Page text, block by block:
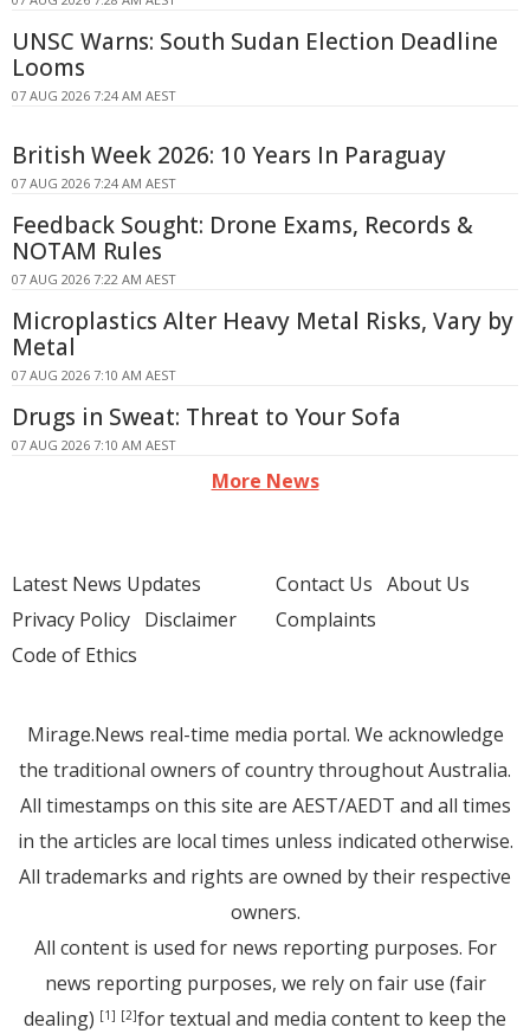
UNSC Warns: South Sudan Election Deadline
Looms
07 AUG 2026 7:24 AM AEST
British Week 2026: 10 Years In Paraguay
07 AUG 2026 7:24 AM AEST
Feedback Sought: Drone Exams, Records &
NOTAM Rules
07 AUG 2026 7:22 AM AEST
Microplastics Alter Heavy Metal Risks, Vary by
Metal
07 AUG 2026 7:10 AM AEST
Drugs in Sweat: Threat to Your Sofa
07 AUG 2026 7:10 AM AEST
More News
Latest News Updates
Privacy Policy Disclaimer
Code of Ethics
Contact Us About Us
Complaints
Mirage.News real-time media portal. We acknowledge
the traditional owners of country throughout Australia.
All timestamps on this site are AEST/AEDT and all times
in the articles are local times unless indicated otherwise.
All trademarks and rights are owned by their respective
owners.
All content is used for news reporting purposes. For
news reporting purposes, we rely on fair use (fair
dealing) [1] [2]for textual and media content to keep the